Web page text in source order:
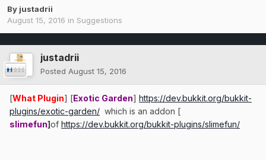
By justadrii
August 15, 2016 in Suggestions
justadrii
Posted August 15, 2016
[What Plugin] [Exotic Garden] https://dev.bukkit.org/bukkit-
plugins/exotic-garden/ which is an addon [
slimefun]of https://dev.bukkit.org/bukkit-plugins/slimefun/